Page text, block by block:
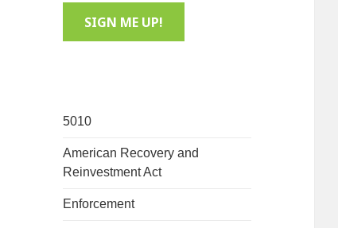
5010
American Recovery and
Reinvestment Act
Enforcement